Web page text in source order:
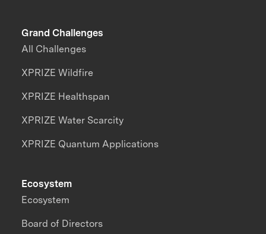
Grand Challenges
All Challenges
XPRIZE Wildfire
XPRIZE Healthspan
XPRIZE Water Scarcity
XPRIZE Quantum Applications
Ecosystem
Ecosystem
Board of Directors